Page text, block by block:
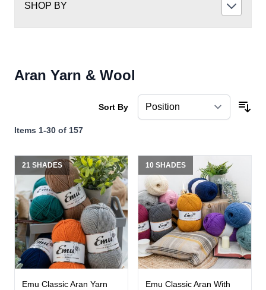
SHOP BY
Aran Yarn & Wool
Items 1-30 of 157
Sort By
21 SHADES
Emu Classic Aran Yarn
10 SHADES
Emu Classic Aran With